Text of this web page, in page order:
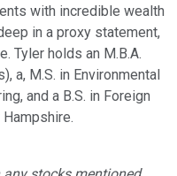
with incredible wealth
in a proxy statement,
Tyler holds an M.B.A.
a, M.S. in Environmental
and a B.S. in Foreign